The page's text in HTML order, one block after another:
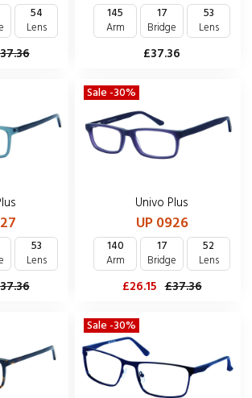
54
Lens
145
Arm
17
Bridge
53
Lens
£37.36
53
Lens
Sale -30%
Univo Plus
UP 0926
140
Arm
17
Bridge
52
Lens
£26.15 £37.36
Sale -30%